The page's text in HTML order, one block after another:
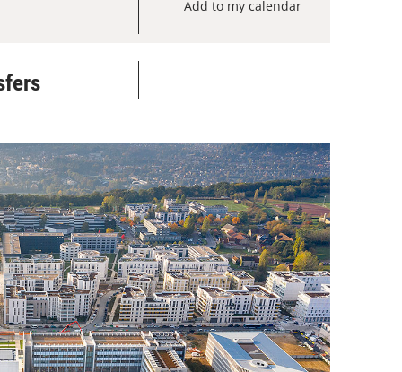
Add to my calendar
Add to my calendar